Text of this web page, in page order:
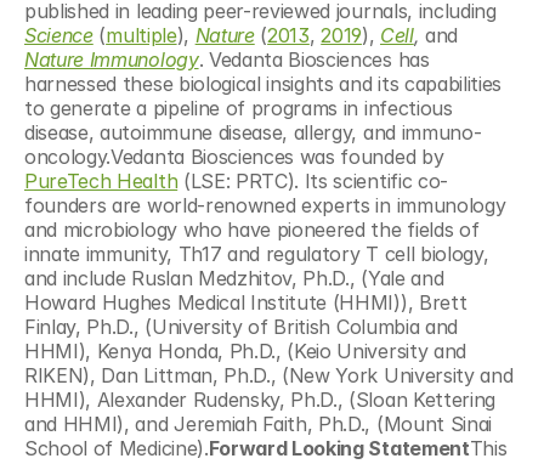
Science (multiple), Nature (2013, 2019), Cell,
Nature Immunology. Vedanta Biosciences has
harnessed these biological insights and its capabilities
to generate a pipeline of programs in infectious
disease, autoimmune disease, allergy, and immuno-
oncology.Vedanta Biosciences was founded by
PureTech Health (LSE: PRTC). Its scientific co-
founders are world-renowned experts in immunology
and microbiology who have pioneered the fields of
innate immunity, Th17 and regulatory T cell biology,
and include Ruslan Medzhitov, Ph.D., (Yale and
Howard Hughes Medical Institute (HHMI)), Brett
Finlay, Ph.D., (University of British Columbia and
HHMI), Kenya Honda, Ph.D., (Keio University and
RIKEN), Dan Littman, Ph.D., (New York University and
HHMI), Alexander Rudensky, Ph.D., (Sloan Kettering
and HHMI), and Jeremiah Faith, Ph.D., (Mount Sinai
School of Medicine).Forward Looking StatementThis